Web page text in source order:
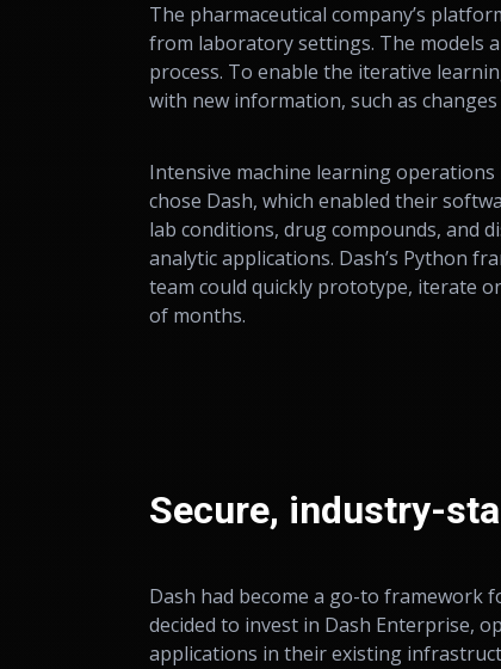
The pharmaceutical company’s
from laboratory settings. The models
process. To enable the iterative
with new information, such as
Intensive machine learning
chose Dash, which enabled their
lab conditions, drug compounds, and
analytic applications. Dash’s Python
team could quickly prototype, iterate
of months.
Secure, industry-
Dash had become a go-to framework
decided to invest in Dash Enterprise,
applications in their existing